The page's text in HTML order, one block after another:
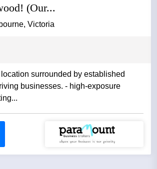
(Our...
Victoria
surrounded by established
businesses. - high-exposure